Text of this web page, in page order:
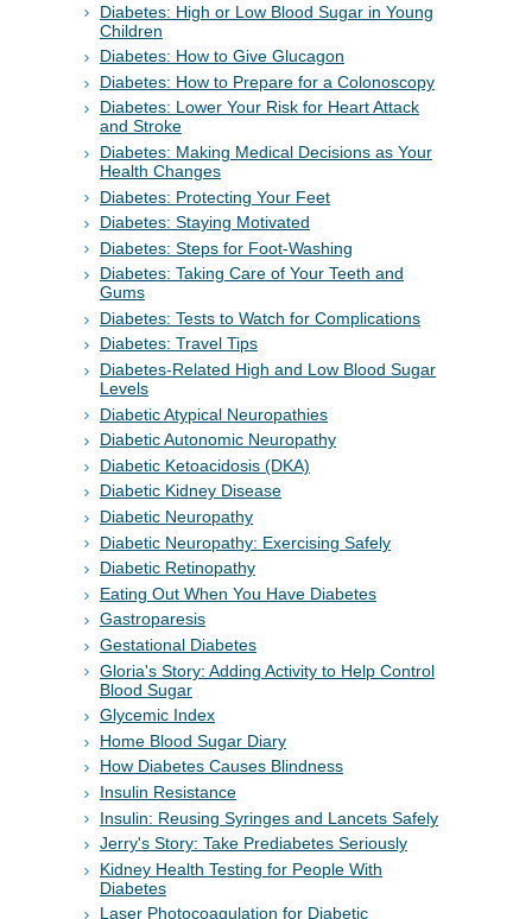
Diabetes: High or Low Blood Sugar in Young
Children
Diabetes: How to Give Glucagon
Diabetes: How to Prepare for a Colonoscopy
Diabetes: Lower Your Risk for Heart Attack
and Stroke
Diabetes: Making Medical Decisions as Your
Health Changes
Diabetes: Protecting Your Feet
Diabetes: Staying Motivated
Diabetes: Steps for Foot-Washing
Diabetes: Taking Care of Your Teeth and
Gums
Diabetes: Tests to Watch for Complications
Diabetes: Travel Tips
Diabetes-Related High and Low Blood Sugar
Levels
Diabetic Atypical Neuropathies
Diabetic Autonomic Neuropathy
Diabetic Ketoacidosis (DKA)
Diabetic Kidney Disease
Diabetic Neuropathy
Diabetic Neuropathy: Exercising Safely
Diabetic Retinopathy
Eating Out When You Have Diabetes
Gastroparesis
Gestational Diabetes
Gloria's Story: Adding Activity to Help Control
Blood Sugar
Glycemic Index
Home Blood Sugar Diary
How Diabetes Causes Blindness
Insulin Resistance
Insulin: Reusing Syringes and Lancets Safely
Jerry's Story: Take Prediabetes Seriously
Kidney Health Testing for People With
Diabetes
Laser Photocoagulation for Diabetic